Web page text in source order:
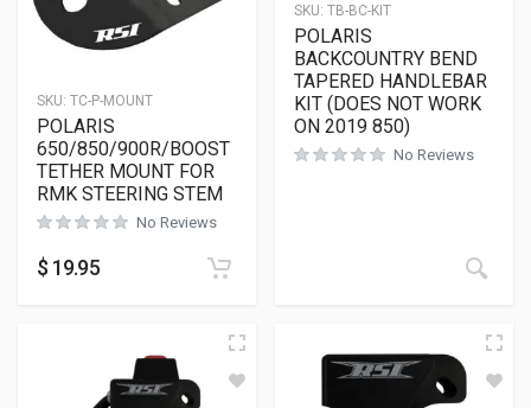
SKU: TC-P-MOUNT
POLARIS
650/850/900R/BOOST
TETHER MOUNT FOR
RMK STEERING STEM
No Reviews
$ 19.95
SKU: TB-BC-KIT
POLARIS
BACKCOUNTRY BEND
TAPERED HANDLEBAR
KIT (DOES NOT WORK
ON 2019 850)
No Reviews